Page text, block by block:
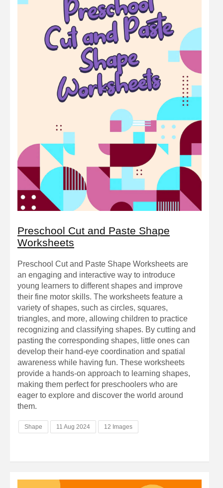
Preschool Cut and Paste Shape
Worksheets
Preschool Cut and Paste Shape Worksheets are
an engaging and interactive way to introduce
young learners to different shapes and improve
their fine motor skills. The worksheets feature a
variety of shapes, such as circles, squares,
triangles, and more, allowing children to practice
recognizing and classifying shapes. By cutting and
pasting the corresponding shapes, little ones can
develop their hand-eye coordination and spatial
awareness while having fun. These worksheets
provide a hands-on approach to learning shapes,
making them perfect for preschoolers who are
eager to explore and discover the world around
them.
Shape 11 Aug 2024 12 Images